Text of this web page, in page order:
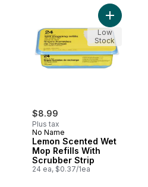
Wet Mopping Cloth Refills
$8.99
Plus tax
No Name
Lemon Scented Wet
Mop Refills With
Scrubber Strip
24 ea, $0.37/1ea
Add
Low
Stock